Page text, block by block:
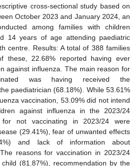
cross-sectional study based on
October 2023 and January 2024, an
among families with children
14 years of age attending paediatric
centre. Results: A total of 388 families
these, 22.68% reported having ever
against influenza. The main reason for
was having received the
paediatrician (68.18%). While 53.61%
vaccination, 53.09% did not intend
against influenza in the 2023/24
not vaccinating in 2023/24 were
(29.41%), fear of unwanted effects
and lack of information about
reasons for vaccination in 2023/24
(81.87%), recommendation by the